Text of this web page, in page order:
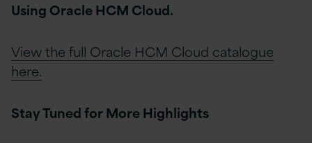
Using Oracle HCM Cloud.
View the full Oracle HCM Cloud catalogue
here.
Stay Tuned for More Highlights